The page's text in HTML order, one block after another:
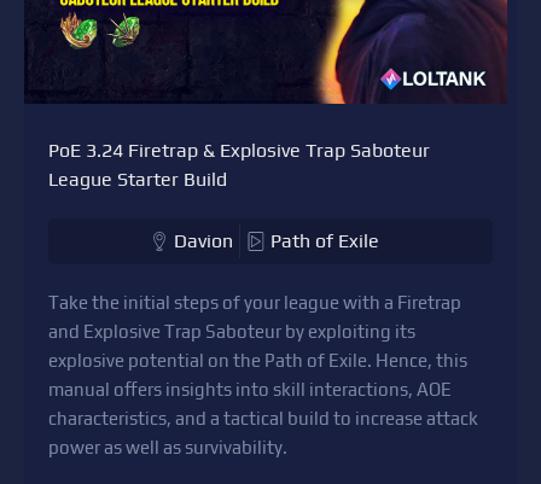
PoE 3.24 Firetrap & Explosive Trap Saboteur
League Starter Build
Davion Path of Exile
Take the initial steps of your league with a Firetrap
and Explosive Trap Saboteur by exploiting its
explosive potential on the Path of Exile. Hence, this
manual offers insights into skill interactions, AOE
characteristics, and a tactical build to increase attack
power as well as survivability.